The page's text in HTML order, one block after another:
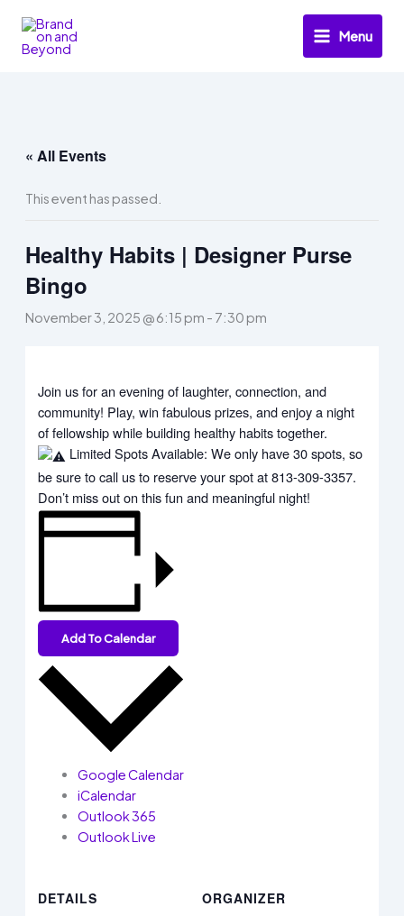
content
Menu
« All Events
This event has passed.
Healthy Habits | Designer Purse
Bingo
November 3, 2025 @ 6:15 pm - 7:30 pm
Join us for an evening of laughter, connection, and
community! Play, win fabulous prizes, and enjoy a night
of fellowship while building healthy habits together.
Limited Spots Available: We only have 30 spots, so
be sure to call us to reserve your spot at 813-309-3357.
Don’t miss out on this fun and meaningful night!
Add To Calendar
Google Calendar
iCalendar
Outlook 365
Outlook Live
DETAILS
ORGANIZER